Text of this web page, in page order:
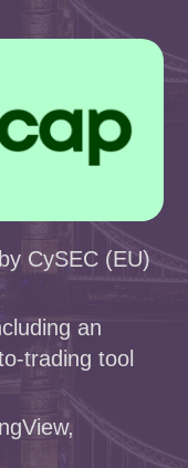
CySEC (EU)
an
trading tool